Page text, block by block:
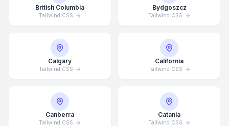
British Columbia
Tailwind CSS
Bydgoszcz
Tailwind CSS
Calgary
Tailwind CSS
California
Tailwind CSS
Canberra
Tailwind CSS
Catania
Tailwind CSS